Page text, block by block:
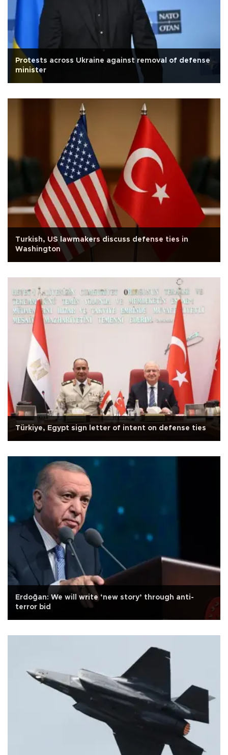
Protests across Ukraine against removal of defense
minister
Turkish, US lawmakers discuss defense ties in
Washington
Türkiye, Egypt sign letter of intent on defense ties
Erdoğan: We will write ‘new story’ through anti-
terror bid